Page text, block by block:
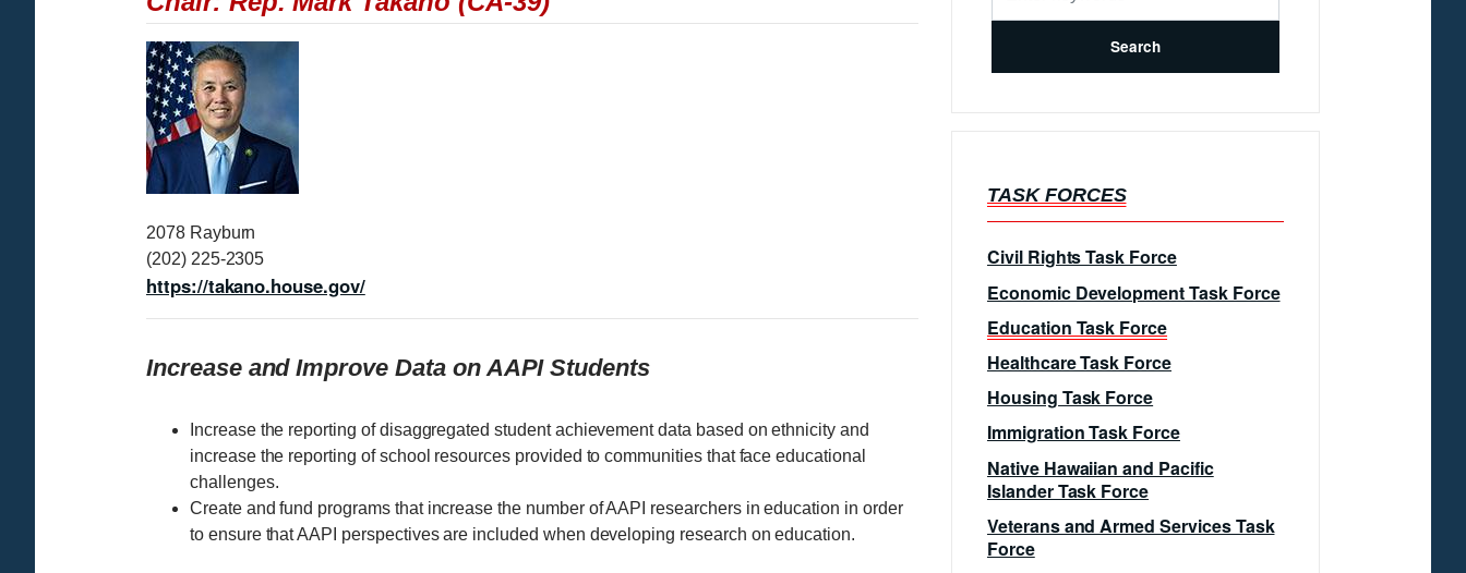
I
m
a
g
e
2078 Rayburn
(202) 225-2305
https://takano.house.gov/
Increase and Improve Data on AAPI Students
Increase the reporting of disaggregated student achievement data based on ethnicity and
increase the reporting of school resources provided to communities that face educational
challenges.
Create and fund programs that increase the number of AAPI researchers in education in order
to ensure that AAPI perspectives are included when developing research on education.
TASK FORCES
Civil Rights Task Force
Economic Development Task Force
Education Task Force
Healthcare Task Force
Housing Task Force
Immigration Task Force
Native Hawaiian and Pacific
Islander Task Force
Veterans and Armed Services Task
Force